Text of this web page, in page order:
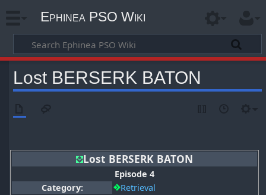
Ephinea PSO Wiki
Lost BERSERK BATON
Lost BERSERK BATON
Episode 4
Category:
Retrieval